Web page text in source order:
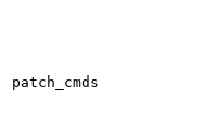
patch_cmds